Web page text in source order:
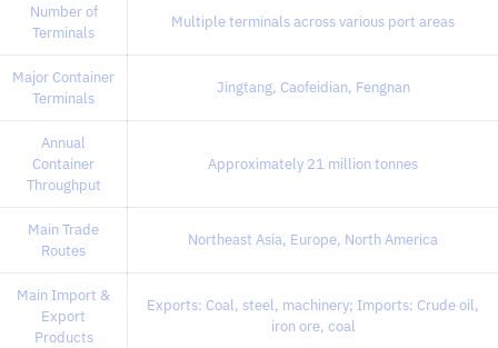
Number of
Terminals
Multiple terminals across various port areas
Major Container
Terminals
Jingtang, Caofeidian, Fengnan
Annual
Container
Throughput
Approximately 21 million tonnes
Main Trade
Routes
Northeast Asia, Europe, North America
Main Import &
Export
Products
Exports: Coal, steel, machinery; Imports: Crude oil,
iron ore, coal